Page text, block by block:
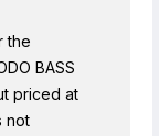
the
BASS
priced at
not